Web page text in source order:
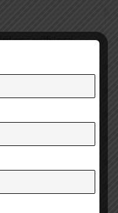
with local
from business